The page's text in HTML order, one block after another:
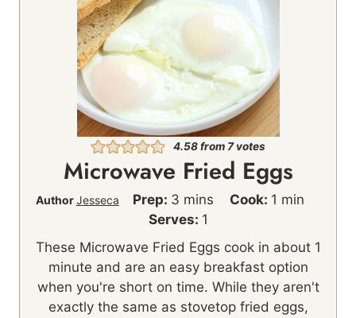
4.58from7votes
Microwave Fried Eggs
AuthorJesseca Prep: 3m
i
n
t
mins Cook: 1 m
n
t
min
Serves: 1
These Microwave Fried Eggs cook in about 1
minute and are an easy breakfast option
when you're short on time. While they aren't
exactly the same as stovetop fried eggs,